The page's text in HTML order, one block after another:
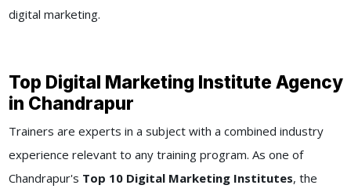
digital marketing.
Top Digital Marketing Institute Agency
in Chandrapur
Trainers are experts in a subject with a combined industry
experience relevant to any training program. As one of
Chandrapur's Top 10 Digital Marketing Institutes, the